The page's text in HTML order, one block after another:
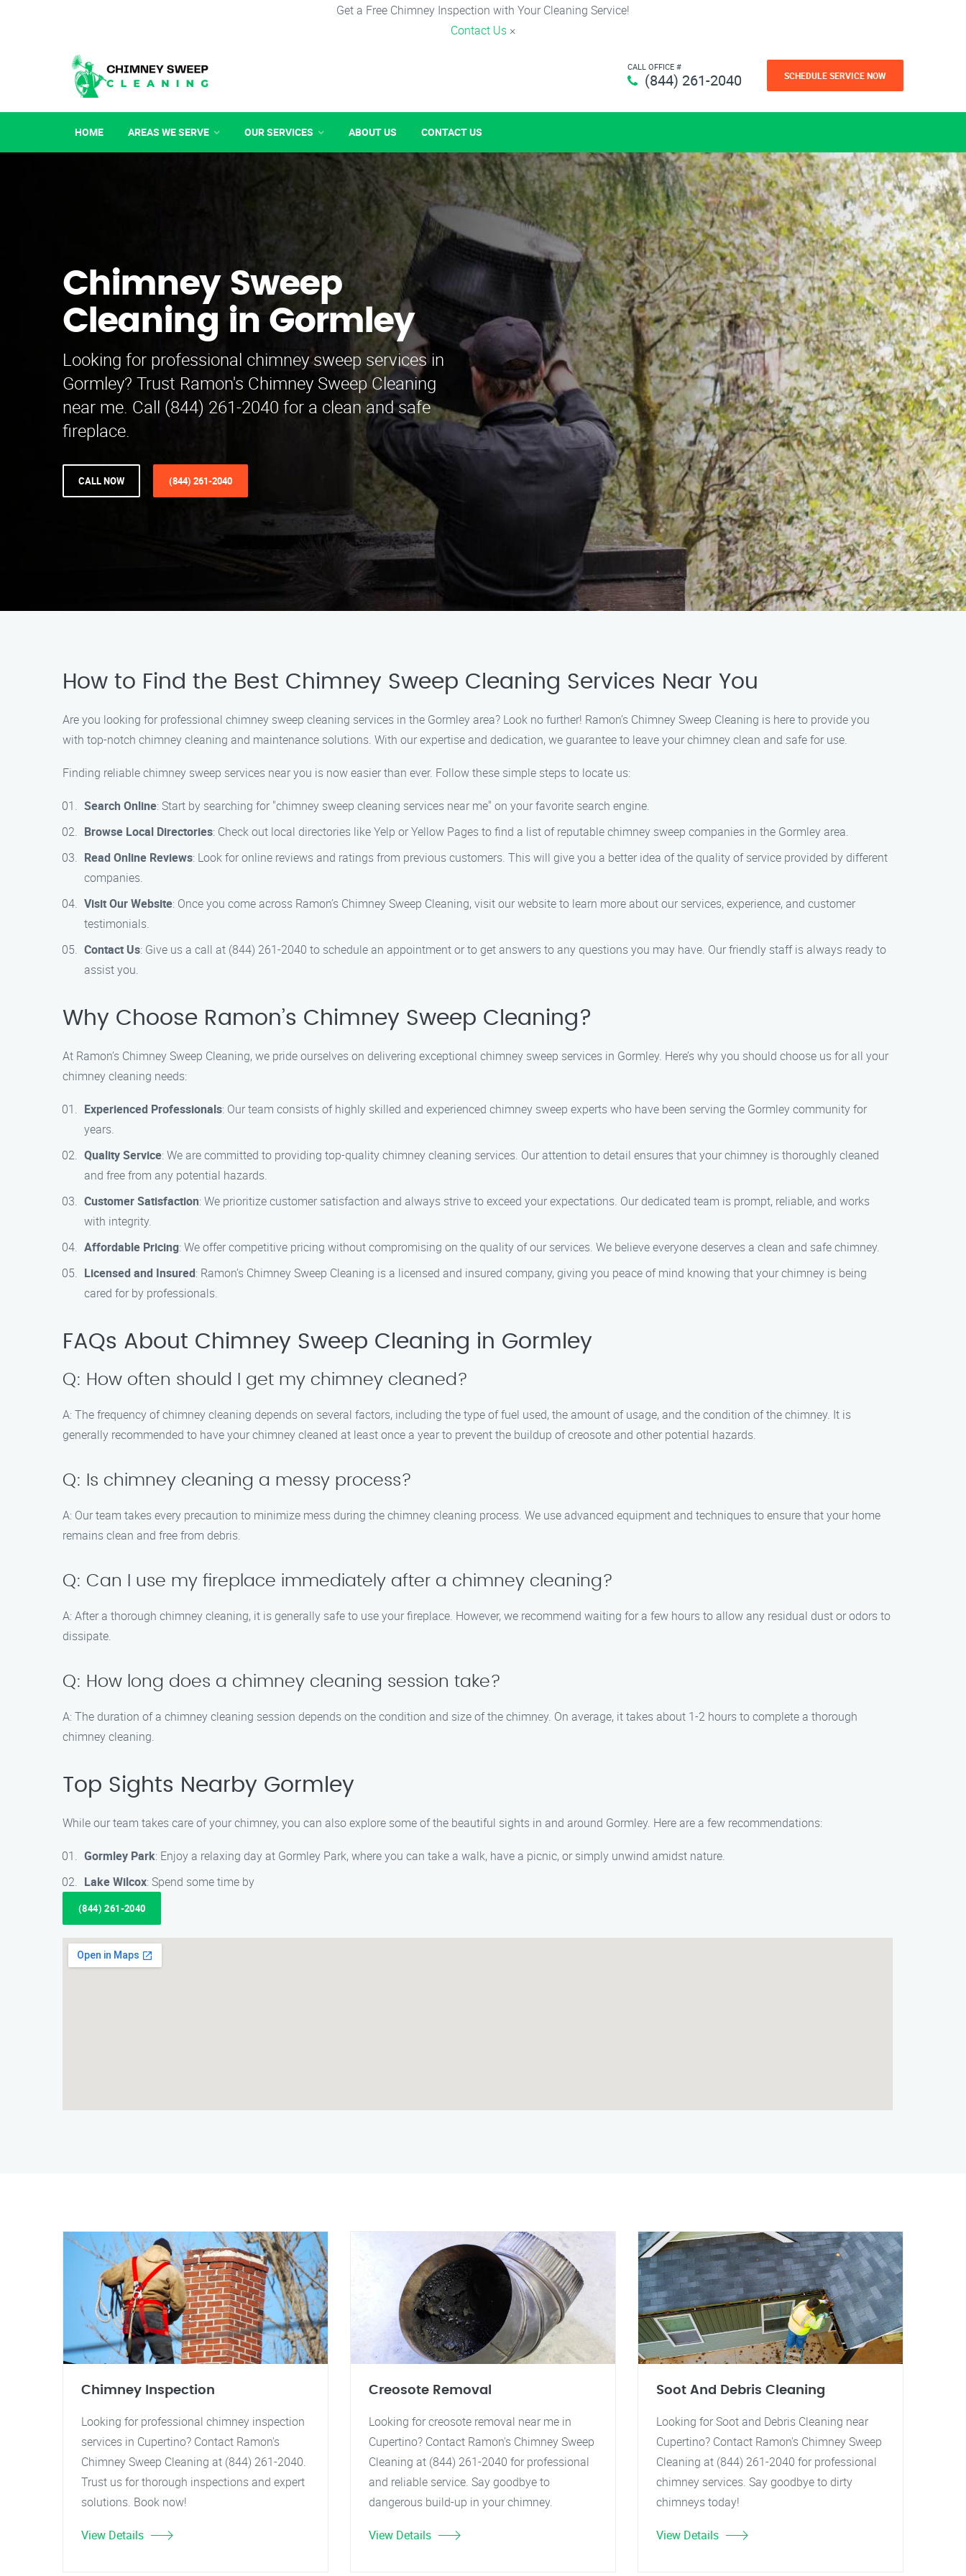
Get a Free Chimney Inspection with Your Cleaning Service!
Contact Us ×
CALL OFFICE #
(844) 261-2040 SCHEDULE SERVICE NOW
HOME AREAS WE SERVE OUR SERVICES ABOUT US CONTACT US
Chimney Sweep
Cleaning in Gormley
Looking for professional chimney sweep services in
Gormley? Trust Ramon's Chimney Sweep Cleaning
near me. Call (844) 261-2040 for a clean and safe
fireplace.
CALL NOW (844) 261-2040
How to Find the Best Chimney Sweep Cleaning Services Near You
Are you looking for professional chimney sweep cleaning services in the Gormley area? Look no further! Ramon’s Chimney Sweep Cleaning is here to provide you
with top-notch chimney cleaning and maintenance solutions. With our expertise and dedication, we guarantee to leave your chimney clean and safe for use.
Finding reliable chimney sweep services near you is now easier than ever. Follow these simple steps to locate us:
Search Online: Start by searching for "chimney sweep cleaning services near me" on your favorite search engine.
Browse Local Directories: Check out local directories like Yelp or Yellow Pages to find a list of reputable chimney sweep companies in the Gormley area.
Read Online Reviews: Look for online reviews and ratings from previous customers. This will give you a better idea of the quality of service provided by different
companies.
Visit Our Website: Once you come across Ramon’s Chimney Sweep Cleaning, visit our website to learn more about our services, experience, and customer
testimonials.
Contact Us: Give us a call at (844) 261-2040 to schedule an appointment or to get answers to any questions you may have. Our friendly staff is always ready to
assist you.
Why Choose Ramon’s Chimney Sweep Cleaning?
At Ramon’s Chimney Sweep Cleaning, we pride ourselves on delivering exceptional chimney sweep services in Gormley. Here’s why you should choose us for all your
chimney cleaning needs:
Experienced Professionals: Our team consists of highly skilled and experienced chimney sweep experts who have been serving the Gormley community for
years.
Quality Service: We are committed to providing top-quality chimney cleaning services. Our attention to detail ensures that your chimney is thoroughly cleaned
and free from any potential hazards.
Customer Satisfaction: We prioritize customer satisfaction and always strive to exceed your expectations. Our dedicated team is prompt, reliable, and works
with integrity.
Affordable Pricing: We offer competitive pricing without compromising on the quality of our services. We believe everyone deserves a clean and safe chimney.
Licensed and Insured: Ramon’s Chimney Sweep Cleaning is a licensed and insured company, giving you peace of mind knowing that your chimney is being
cared for by professionals.
FAQs About Chimney Sweep Cleaning in Gormley
Q: How often should I get my chimney cleaned?
A: The frequency of chimney cleaning depends on several factors, including the type of fuel used, the amount of usage, and the condition of the chimney. It is
generally recommended to have your chimney cleaned at least once a year to prevent the buildup of creosote and other potential hazards.
Q: Is chimney cleaning a messy process?
A: Our team takes every precaution to minimize mess during the chimney cleaning process. We use advanced equipment and techniques to ensure that your home
remains clean and free from debris.
Q: Can I use my fireplace immediately after a chimney cleaning?
A: After a thorough chimney cleaning, it is generally safe to use your fireplace. However, we recommend waiting for a few hours to allow any residual dust or odors to
dissipate.
Q: How long does a chimney cleaning session take?
A: The duration of a chimney cleaning session depends on the condition and size of the chimney. On average, it takes about 1-2 hours to complete a thorough
chimney cleaning.
Top Sights Nearby Gormley
While our team takes care of your chimney, you can also explore some of the beautiful sights in and around Gormley. Here are a few recommendations:
Gormley Park: Enjoy a relaxing day at Gormley Park, where you can take a walk, have a picnic, or simply unwind amidst nature.
Lake Wilcox: Spend some time by
(844) 261-2040
Chimney Inspection
Looking for professional chimney inspection
services in Cupertino? Contact Ramon's
Chimney Sweep Cleaning at (844) 261-2040.
Trust us for thorough inspections and expert
solutions. Book now!
View Details
Creosote Removal
Looking for creosote removal near me in
Cupertino? Contact Ramon's Chimney Sweep
Cleaning at (844) 261-2040 for professional
and reliable service. Say goodbye to
dangerous build-up in your chimney.
View Details
Soot And Debris Cleaning
Looking for Soot and Debris Cleaning near
Cupertino? Contact Ramon's Chimney Sweep
Cleaning at (844) 261-2040 for professional
chimney services. Say goodbye to dirty
chimneys today!
View Details